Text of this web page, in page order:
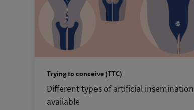
Trying to conceive (TTC)
Different types of artificial insemination
available